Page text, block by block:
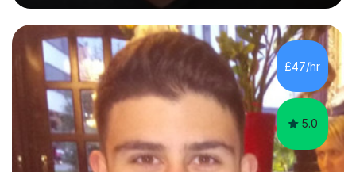
can play other people's music. Whether you're starting
out or looking to refine your skills, I'm passionate about
teaching how to play in a band setting, and how to
collaborate with other musicians. You can also catch me
on my YouTube channel, where I share tips, tutorials, and
performances. What...
£47/hr
5.0